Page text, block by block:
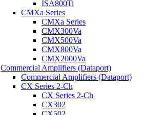
ISA800Ti
CMXa Series
CMXa Series
CMX300Va
CMX500Va
CMX800Va
CMX2000Va
Commercial Amplifiers (Dataport)
Commercial Amplifiers (Dataport)
CX Series 2-Ch
CX Series 2-Ch
CX302